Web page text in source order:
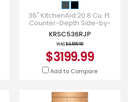
36" KitchenAid 20.8 Cu. Ft.
Counter-Depth Side-by-
Side Refrigerator -
KRSC536RJP
KRSC536RJP
WAS$3,599.99
$3199.99
Add to Compare